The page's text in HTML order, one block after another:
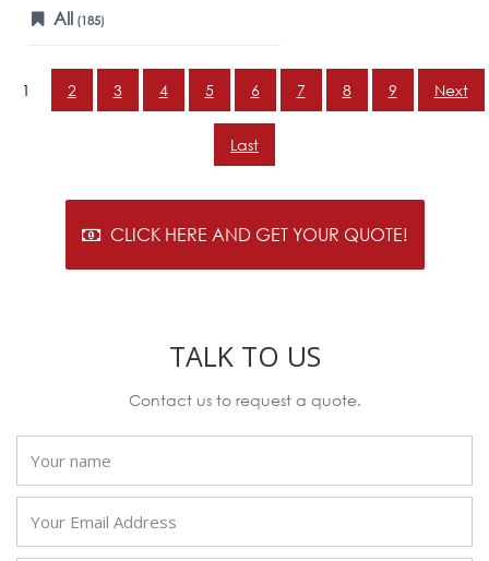
All (185)
1 2 3 4 5 6 7 8 9 Next
Last
CLICK HERE AND GET YOUR QUOTE!
TALK TO US
Contact us to request a quote.